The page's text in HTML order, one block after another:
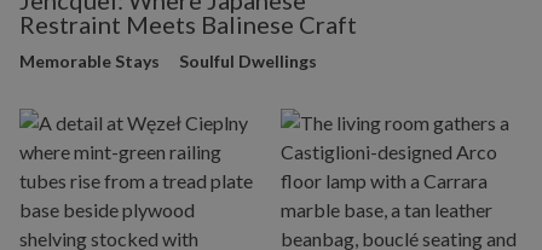
Restraint Meets Balinese Craft
Memorable Stays Soulful Dwellings